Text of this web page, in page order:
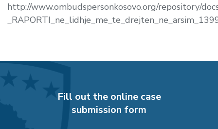
http://www.ombudspersonkosovo.org/repository/
Fill out the online case
submission form